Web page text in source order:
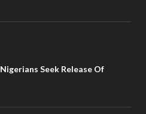
Seek Release Of